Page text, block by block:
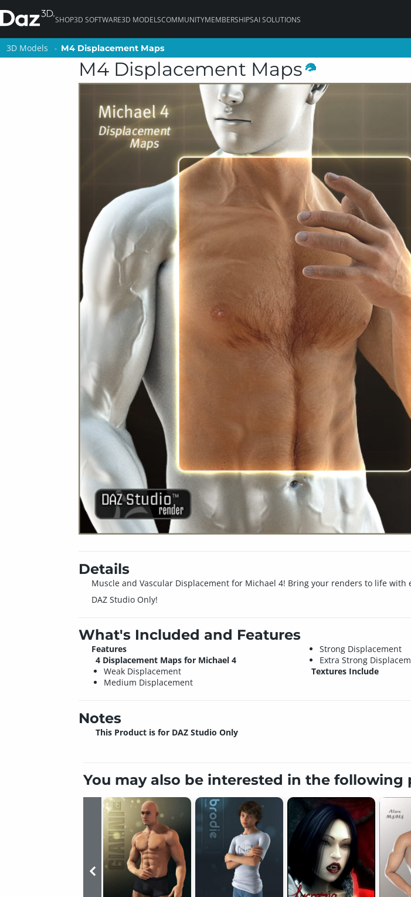
SHOP3D SOFTWARE3D MODELSCOMMUNITYMEMBERSHIPSAI SOLUTIONS
3D Models M4 Displacement Maps
M4 Displacement Maps
Details
Muscle and Vascular Displacement for Michael 4! Bring your renders to life with
DAZ Studio Only!
What's Included and Features
Features
4 Displacement Maps for Michael 4
Weak Displacement
Medium Displacement
Strong Displacement
Extra Strong
Textures Include
Notes
This Product is for DAZ Studio Only
You may also be interested in the following
3D Models M4 Displacement Maps